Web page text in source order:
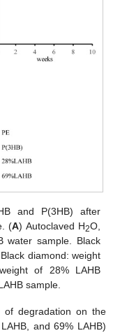
and P(3HB) after
(A) Autoclaved H2O,
water sample. Black
diamond: weight
of 28% LAHB
sample.
of degradation on the
and 69% LAHB)